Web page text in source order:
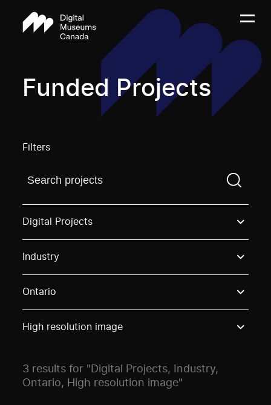
Funded Projects
Filters
Find a projectYou need to enter a search term
Digital Projects
Industry
Ontario
High resolution image
3 results for "Digital Projects, Industry,
Ontario, High resolution image"